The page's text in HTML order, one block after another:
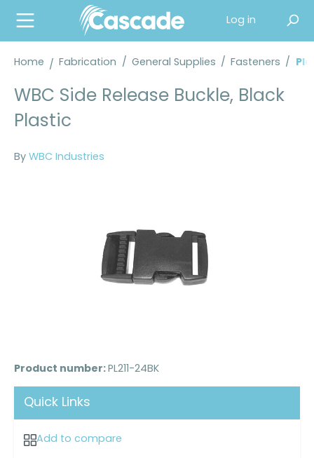
content
Log in
Home Fabrication / General Supplies / Fasteners /
WBC Side Release Buckle, Black
Plastic
By WBC Industries
Product number: PL211-24BK
Quick Links
Add to compare